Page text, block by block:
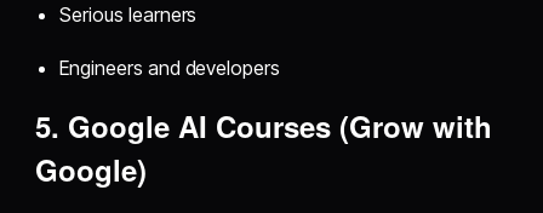
Serious learners
Engineers and developers
5. Google AI Courses (Grow with
Google)